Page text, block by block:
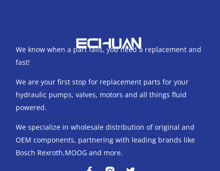
We know when a part fails, you need a replacement and
fast!
We are your first stop for replacement parts for your
hydraulic pumps, valves, motors and all things fluid
powered.
We specialize in wholesale distribution of original and
OEM components, partnering with leading brands like
Bosch Rexroth,MOOG and more.